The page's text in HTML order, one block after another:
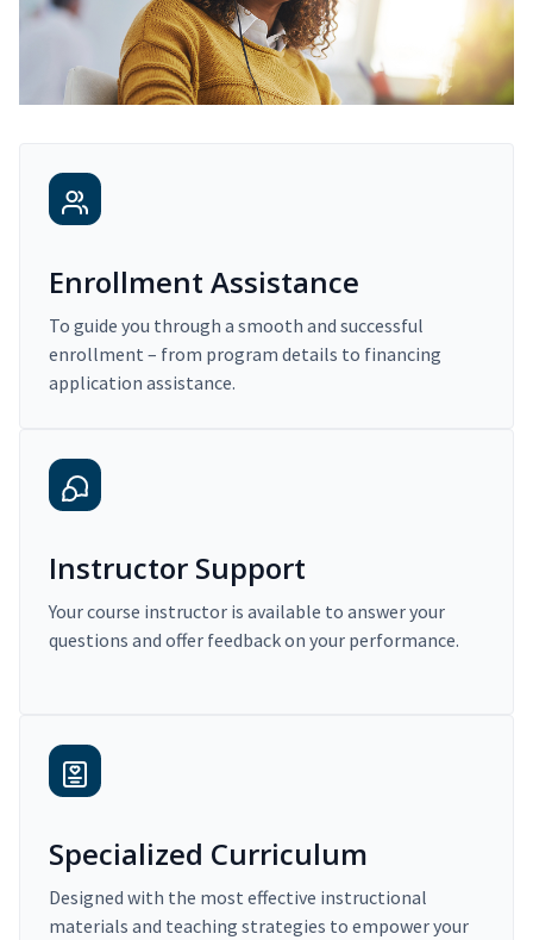
Enrollment Assistance
To guide you through a smooth and successful
enrollment – from program details to financing
application assistance.
Instructor Support
Your course instructor is available to answer your
questions and offer feedback on your performance.
Specialized Curriculum
Designed with the most effective instructional
materials and teaching strategies to empower your